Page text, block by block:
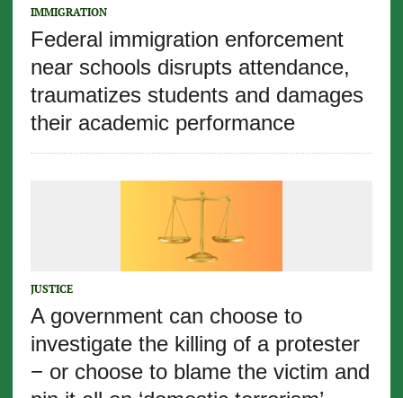
IMMIGRATION
Federal immigration enforcement
near schools disrupts attendance,
traumatizes students and damages
their academic performance
JUSTICE
A government can choose to
investigate the killing of a protester
− or choose to blame the victim and